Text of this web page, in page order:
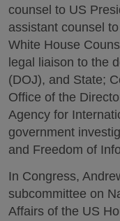
counsel to US
assistant counsel
White House
legal liaison to the
(DOJ), and State;
Office of the
Agency for
government
and Freedom of
In Congress,
subcommittee on
Affairs of the US